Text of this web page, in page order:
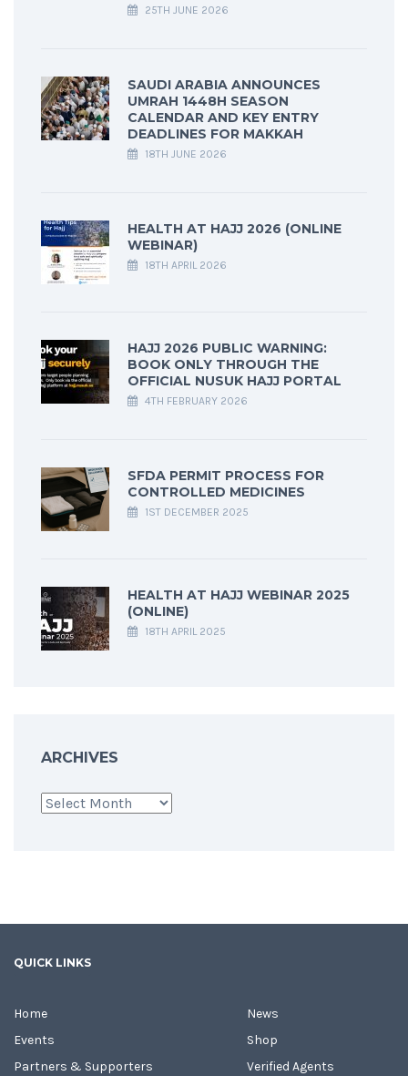
25TH JUNE 2026
SAUDI ARABIA ANNOUNCES
UMRAH 1448H SEASON
CALENDAR AND KEY ENTRY
DEADLINES FOR MAKKAH
18TH JUNE 2026
HEALTH AT HAJJ 2026 (ONLINE
WEBINAR)
18TH APRIL 2026
HAJJ 2026 PUBLIC WARNING:
BOOK ONLY THROUGH THE
OFFICIAL NUSUK HAJJ PORTAL
4TH FEBRUARY 2026
SFDA PERMIT PROCESS FOR
CONTROLLED MEDICINES
1ST DECEMBER 2025
HEALTH AT HAJJ WEBINAR 2025
(ONLINE)
18TH APRIL 2025
ARCHIVES
Archives
QUICK LINKS
Home
Events
Partners & Supporters
News
Shop
Verified Agents